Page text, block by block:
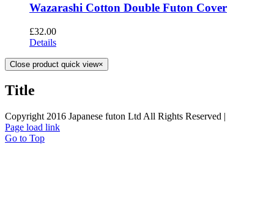
Wazarashi Cotton Double Futon Cover
£32.00
Details
Close product quick view×
Title
Copyright 2016 Japanese futon Ltd All Rights Reserved |
Page load link
Go to Top